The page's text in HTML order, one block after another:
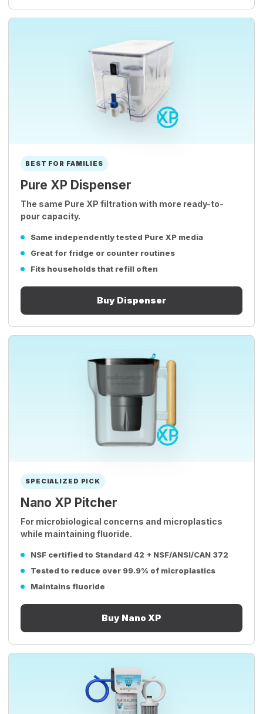
BEST FOR FAMILIES
Pure XP Dispenser
The same Pure XP filtration with more ready-to-
pour capacity.
Same independently tested Pure XP media
Great for fridge or counter routines
Fits households that refill often
Buy Dispenser
SPECIALIZED PICK
Nano XP Pitcher
For microbiological concerns and microplastics
while maintaining fluoride.
NSF certified to Standard 42 + NSF/ANSI/CAN 372
Tested to reduce over 99.9% of microplastics
Maintains fluoride
Buy Nano XP